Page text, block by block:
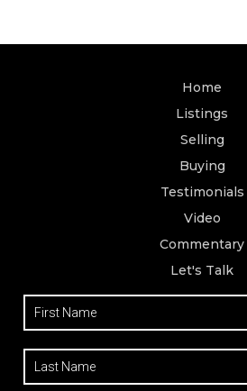
Home
Listings
Selling
Buying
Testimonials
Video
Commentary
Let's Talk